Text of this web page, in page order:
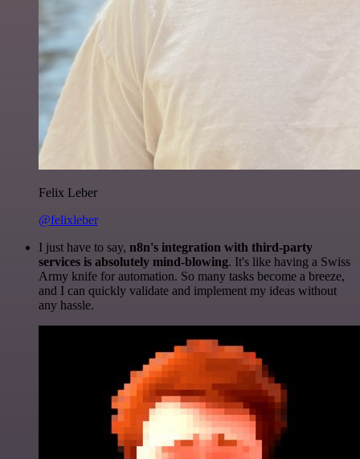
Felix Leber
@felixleber
I just have to say, n8n's integration with third-party
services is absolutely mind-blowing. It's like having a Swiss
Army knife for automation. So many tasks become a breeze,
and I can quickly validate and implement my ideas without
any hassle.